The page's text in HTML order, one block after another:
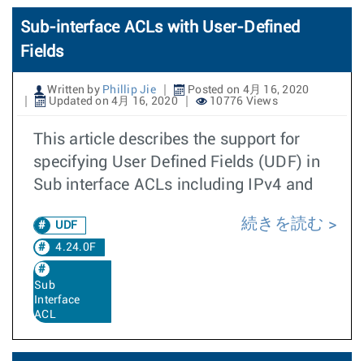
Sub-interface ACLs with User-Defined
Fields
Written by Phillip Jie
Posted on 4月 16, 2020
Updated on 4月 16, 2020
10776 Views
This article describes the support for
specifying User Defined Fields (UDF) in
Sub interface ACLs including IPv4 and
UDF
4.24.0F
Sub
Interface
ACL
続きを読む